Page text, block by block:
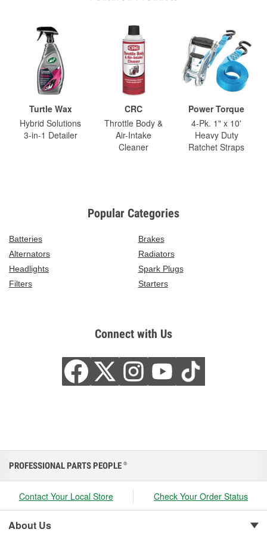
Turtle Wax
Hybrid Solutions
3-in-1 Detailer
CRC
Throttle Body &
Air-Intake
Cleaner
Power Torque
4-Pk. 1" x 10'
Heavy Duty
Ratchet Straps
Popular Categories
Batteries
Brakes
Alternators
Radiators
Headlights
Spark Plugs
Filters
Starters
Connect with Us
PROFESSIONAL PARTS PEOPLE ®
Contact Your Local Store Check Your Order Status
About Us